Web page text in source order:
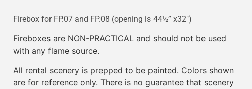
Firebox for FP.07 and FP.08 (opening is 44½” x32″)
Fireboxes are NON-PRACTICAL and should not be used
with any flame source.
All rental scenery is prepped to be painted. Colors shown
are for reference only. There is no guarantee that scenery